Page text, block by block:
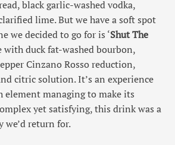
black garlic-washed vodka,
lime. But we have a soft spot
we decided to go for is ‘Shut The
with duck fat-washed bourbon,
Cinzano Rosso reduction,
citric solution. It’s an experience
element managing to make its
yet satisfying, this drink was a
we’d return for.